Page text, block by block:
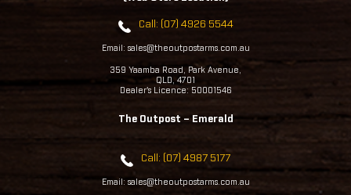
Call: (07) 4926 5544
Email: sales@theoutpostarms.com.au
359 Yaamba Road, Park Avenue,
QLD, 4701
Dealer's Licence: 50001546
The Outpost – Emerald
Call: (07) 4987 5177
Email: sales@theoutpostarms.com.au